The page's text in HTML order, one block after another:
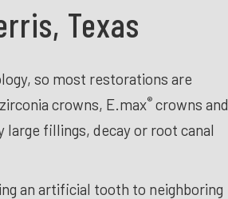
Texas
so most restorations are
crowns, E.max® crowns and
fillings, decay or root canal
an artificial tooth to neighboring